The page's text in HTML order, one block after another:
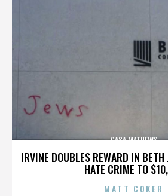
IRVINE DOUBLES REWARD IN BETH
HATE CRIME TO
CASA MATHEWS
MATT COKER